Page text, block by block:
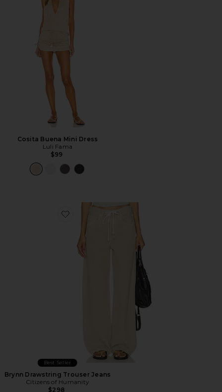
Cosita Buena Mini Dress
Luli Fama
$99
Favorite Brynn Drawstring Trouser Jeans
Best Seller
Brynn Drawstring Trouser Jeans
Citizens of Humanity
$298